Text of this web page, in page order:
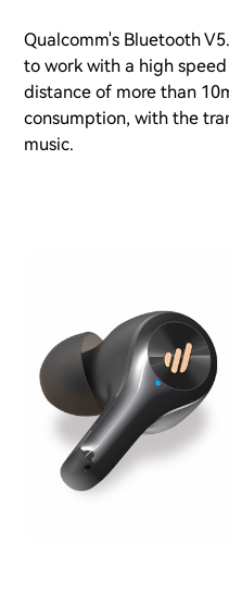
Qualcomm's Bluetooth
to work with a high
distance of more than
consumption, with the
music.